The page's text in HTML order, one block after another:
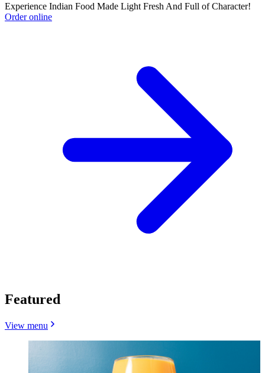
Experience Indian Food Made Light Fresh And Full of Character!
Order online
Featured
View menu